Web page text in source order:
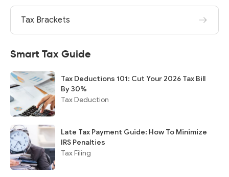
Tax Brackets
Smart Tax Guide
Tax Deductions 101: Cut Your 2026 Tax Bill
By 30%
Tax Deduction
Late Tax Payment Guide: How To Minimize
IRS Penalties
Tax Filing